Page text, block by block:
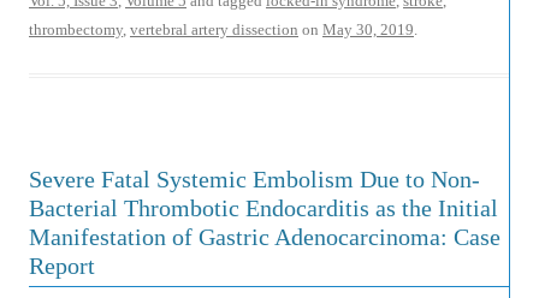
thrombectomy, vertebral artery dissection on May 30, 2019.
Severe Fatal Systemic Embolism Due to Non-
Bacterial Thrombotic Endocarditis as the Initial
Manifestation of Gastric Adenocarcinoma: Case
Report